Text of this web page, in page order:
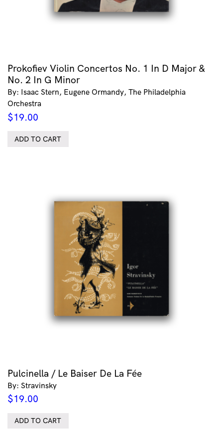
Prokofiev Violin Concertos No. 1 In D Major &
No. 2 In G Minor
By: Isaac Stern, Eugene Ormandy, The Philadelphia
Orchestra
$19.00
ADD TO CART
Pulcinella / Le Baiser De La Fée
By: Stravinsky
$19.00
ADD TO CART